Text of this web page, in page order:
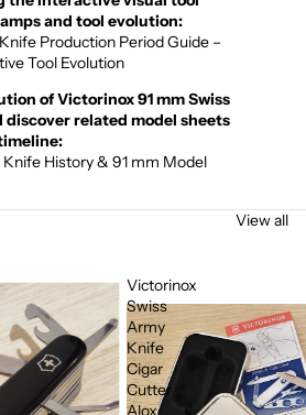
and tool evolution:
Production Period Guide –
Tool Evolution
of Victorinox 91 mm Swiss
discover related model sheets
History & 91 mm Model
View all
Victorinox
Swiss
Army
Knife
Cigar
Cutter
Alox